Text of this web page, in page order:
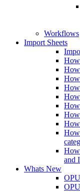
Workflows
Import Sheets
and
Whats New